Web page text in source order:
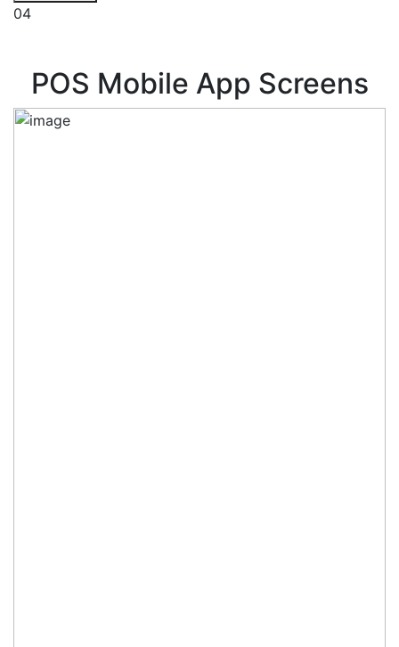
04
POS Mobile App Screens